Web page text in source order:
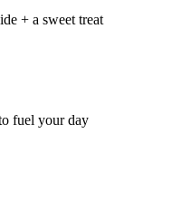
+ a sweet treat
fuel your day